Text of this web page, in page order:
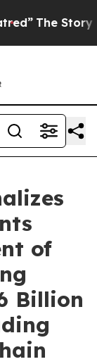
Behind
of
Billion